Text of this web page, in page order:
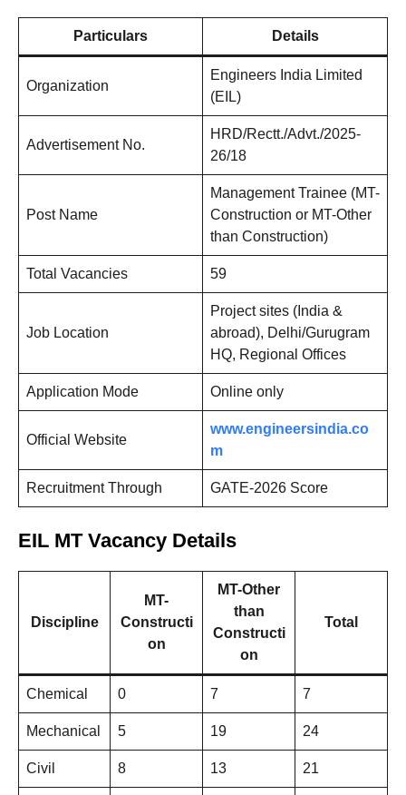
Particulars Details
Organization
Engineers India Limited
(EIL)
Advertisement No.
HRD/Rectt./Advt./2025-
26/18
Post Name
Management Trainee (MT-
Construction or MT-Other
than Construction)
Total Vacancies 59
Job Location
Project sites (India &
abroad), Delhi/Gurugram
HQ, Regional Offices
Application Mode Online only
Official Website
www.engineersindia.co
m
Recruitment Through GATE-2026 Score
EIL MT Vacancy Details
Discipline
MT-
Constructi
on
MT-Other
than
Constructi
on
Total
Chemical 0 7 7
Mechanical 5 19 24
Civil 8 13 21